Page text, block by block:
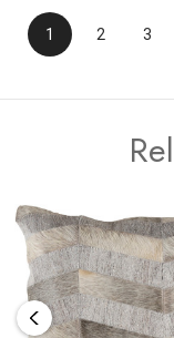
1 2 3